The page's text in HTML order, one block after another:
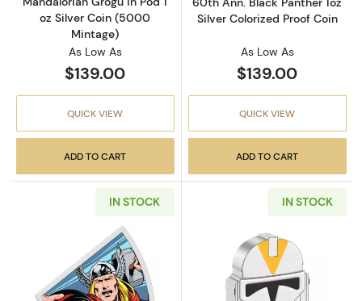
oz Silver Coin (5000
Mintage)
As Low As
$139.00
QUICK VIEW
ADD TO CART
Silver Colorized Proof Coin
As Low As
$139.00
QUICK VIEW
ADD TO CART
IN STOCK
Read more about2023 Niue Marvel
IN STOCK
Read more